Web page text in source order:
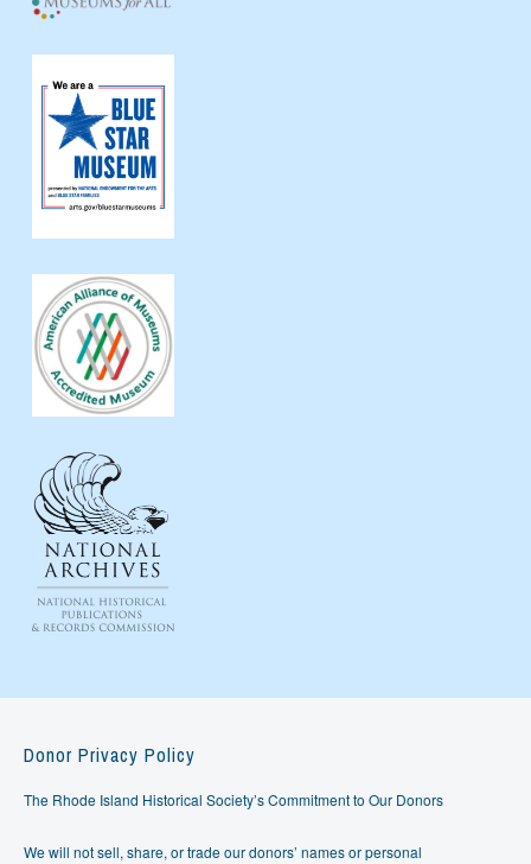
Donor Privacy Policy
The Rhode Island Historical Society’s Commitment to Our Donors
We will not sell, share, or trade our donors’ names or personal